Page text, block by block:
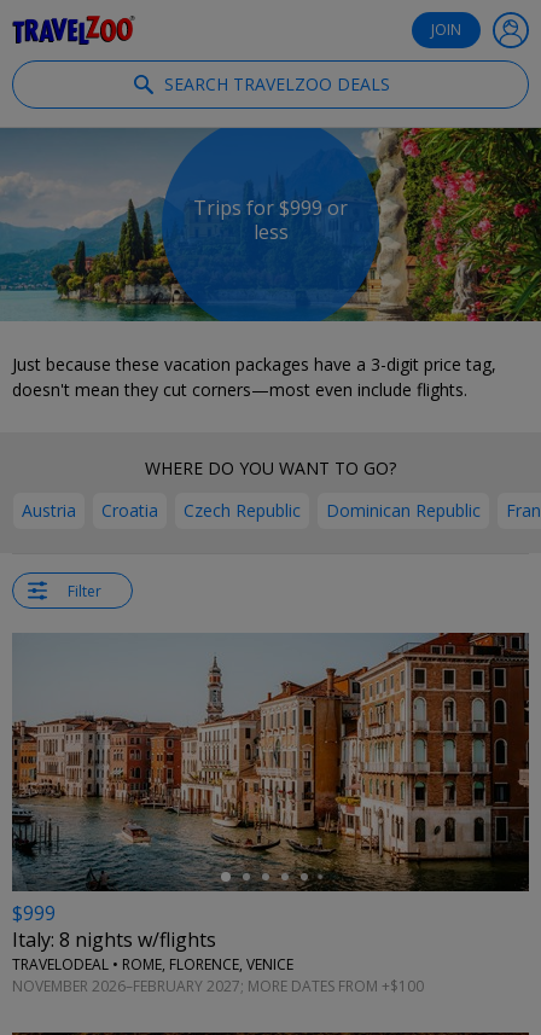
JOIN
SEARCH TRAVELZOO DEALS
Trips for $999 or
less
Just because these vacation packages have a 3-digit price tag,
doesn't mean they cut corners—most even include flights.
WHERE DO YOU WANT TO GO?
Austria
Croatia Czech Republic Dominican Republic
Filter
←
$999
Italy: 8 nights w/flights
TRAVELODEAL • ROME, FLORENCE, VENICE
NOVEMBER 2026–FEBRUARY 2027; MORE DATES FROM +$100